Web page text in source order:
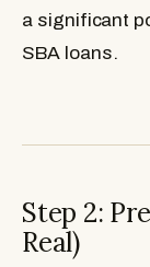
a significant
SBA loans.
Step 2:
Real)